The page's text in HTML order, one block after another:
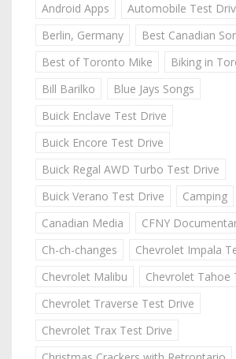
Android Apps
Automobile Test
Berlin, Germany
Best Canadian
Best of Toronto Mike
Biking in
Bill Barilko
Blue Jays Songs
Buick Enclave Test Drive
Buick Encore Test Drive
Buick Regal AWD Turbo Test Drive
Buick Verano Test Drive
Camping
Canadian Media
CFNY
Ch-ch-changes
Chevrolet Impala
Chevrolet Malibu
Chevrolet Tahoe
Chevrolet Traverse Test Drive
Chevrolet Trax Test Drive